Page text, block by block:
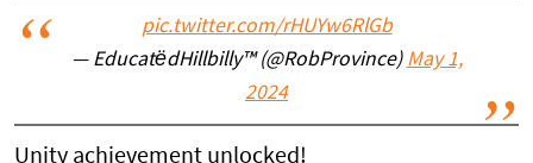
pic.twitter.com/rHUYw6RlGb
— EducatëdHillbilly™ (@RobProvince) May 1,
2024
Unity achievement unlocked!